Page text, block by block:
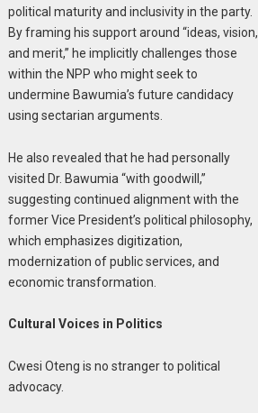
political maturity and inclusivity in the party.
By framing his support around “ideas, vision,
and merit,” he implicitly challenges those
within the NPP who might seek to
undermine Bawumia’s future candidacy
using sectarian arguments.
He also revealed that he had personally
visited Dr. Bawumia “with goodwill,”
suggesting continued alignment with the
former Vice President’s political philosophy,
which emphasizes digitization,
modernization of public services, and
economic transformation.
Cultural Voices in Politics
Cwesi Oteng is no stranger to political
advocacy.